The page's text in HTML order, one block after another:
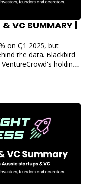
VC SUMMARY |
on Q1 2025, but
the data. Blackbird
holding
and Airwallex is